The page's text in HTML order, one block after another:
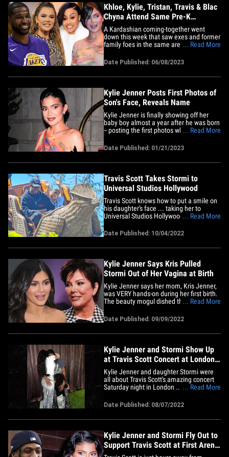
Khloe, Kylie, Tristan, Travis & Blac
Chyna Attend Same Pre-K
Graduation
A Kardashian coming-together went
down this week that saw exes and former
family foes in the same area for the
children's pre-K graduation. Kylie Jenner,
Travis Scott, Khloe Kardashian, Angela
White (formerly Blac Chyna) and Tristan
... Read More
Date Published: 06/08/2023
Kylie Jenner Posts First Photos of
Son's Face, Reveals Name
Kylie Jenner is finally showing off her
baby boy almost a year after he was born
-- posting the first photos where his face
new name. The new mom did a photo
dump Saturday, which contained 4
pictures of her son ... whom she
... Read More
Date Published: 01/21/2023
Travis Scott Takes Stormi to
Universal Studios Hollywood
Travis Scott knows how to put a smile on
his daughter's face ... taking her to
Universal Studios Hollywood and sitting
Stormi Webster hit up the theme park
Universal's Wizarding World of Harry
... Read More
Date Published: 10/04/2022
Kylie Jenner Says Kris Pulled
Stormi Out of Her Vagina at Birth
Kylie Jenner says her mom, Kris Jenner,
was VERY hands-on during her first birth.
The beauty mogul dished the birth deets
Show' this week, talking about what Kris
is like in the delivery room ... a place she
has been many times over the years, for
... Read More
Date Published: 09/09/2022
Kylie Jenner and Stormi Show Up
at Travis Scott Concert at London's
O2 Arena
Kylie Jenner and daughter Stormi were
all about Travis Scott's amazing concert
Saturday night in London ... they were
packed stadium. Kylie and their kid were
arms up as Travis performed to a sold-out
crowd at The O2 Arena ... which held
... Read More
Date Published: 08/07/2022
Kylie Jenner and Stormi Fly Out to
Support Travis Scott at First Arena
Show